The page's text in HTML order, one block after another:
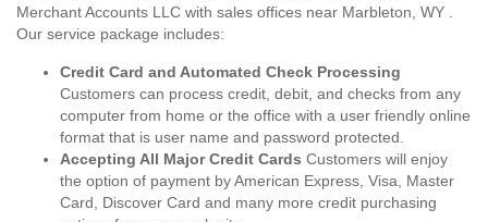
Merchant Accounts LLC with sales offices near Marbleton, WY .
Our service package includes:
Credit Card and Automated Check Processing
Customers can process credit, debit, and checks from any
computer from home or the office with a user friendly online
format that is user name and password protected.
Accepting All Major Credit Cards Customers will enjoy
the option of payment by American Express, Visa, Master
Card, Discover Card and many more credit purchasing